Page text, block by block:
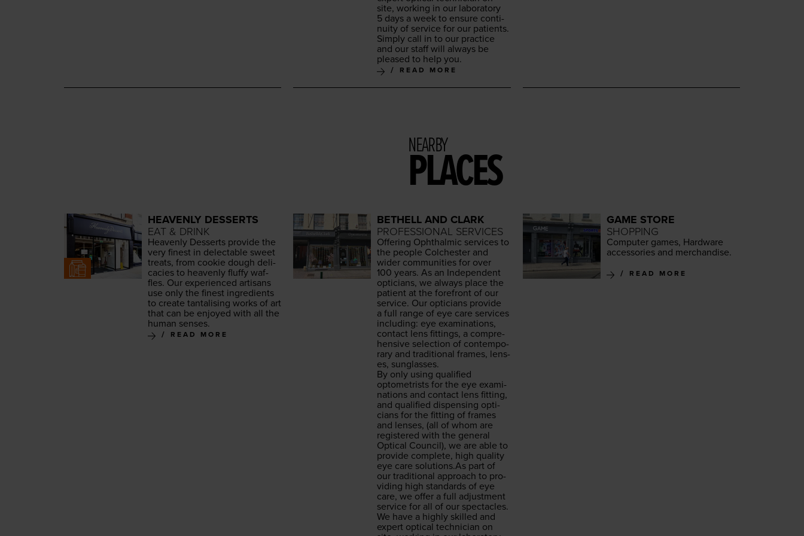
site, work­ing in our lab­o­ra­to­ry
5 days a week to ensure con­ti­
nu­ity of ser­vice for our patients.
Sim­ply call in to our prac­tice
and our staff will always be
pleased to help you.
READ MORE
NEARBY
PLACES
HEAVENLY DESSERTS
EAT & DRINK
Heav­en­ly Desserts pro­vide the
very finest in delec­table sweet
treats, from cook­ie dough del­i­
ca­cies to heav­en­ly fluffy waf­
fles. Our expe­ri­enced arti­sans
use only the finest ingre­di­ents
to cre­ate tan­ta­lis­ing works of art
that can be enjoyed with all the
human senses.
READ MORE
BETHELL AND CLARK
PROFESSIONAL SERVICES
Offer­ing Oph­thalmic ser­vices to
the peo­ple Colch­ester and
wider com­mu­ni­ties for over
100 years. As an Inde­pen­dent
opti­cians, we always place the
patient at the fore­front of our
ser­vice. Our opti­cians pro­vide
a full range of eye care ser­vices
includ­ing: eye exam­i­na­tions,
con­tact lens fit­tings, a com­pre­
hen­sive selec­tion of con­tem­po­
rary and tra­di­tion­al frames, lens­
es, sunglasses.
By only using qual­i­fied
optometrists for the eye exam­i­
na­tions and con­tact lens fit­ting,
and qual­i­fied dis­pens­ing opti­
cians for the fit­ting of frames
and lens­es, (all of whom are
reg­is­tered with the gen­er­al
Opti­cal Coun­cil), we are able to
pro­vide com­plete, high qual­i­ty
eye care solu​tions​.As part of
our tra­di­tion­al approach to pro­
vid­ing high stan­dards of eye
care, we offer a full adjust­ment
ser­vice for all of our spec­ta­cles.
We have a high­ly skilled and
expert opti­cal tech­ni­cian on
GAME STORE
SHOPPING
Com­put­er games, Hard­ware
acces­sories and merchandise.
READ MORE